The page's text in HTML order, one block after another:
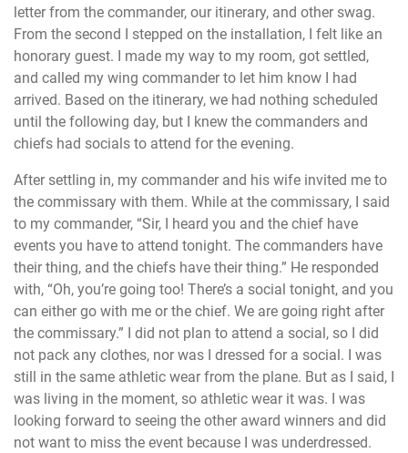
letter from the commander, our itinerary, and other swag.
From the second I stepped on the installation, I felt like an
honorary guest. I made my way to my room, got settled,
and called my wing commander to let him know I had
arrived. Based on the itinerary, we had nothing scheduled
until the following day, but I knew the commanders and
chiefs had socials to attend for the evening.
After settling in, my commander and his wife invited me to
the commissary with them. While at the commissary, I said
to my commander, “Sir, I heard you and the chief have
events you have to attend tonight. The commanders have
their thing, and the chiefs have their thing.” He responded
with, “Oh, you’re going too! There’s a social tonight, and you
can either go with me or the chief. We are going right after
the commissary.” I did not plan to attend a social, so I did
not pack any clothes, nor was I dressed for a social. I was
still in the same athletic wear from the plane. But as I said, I
was living in the moment, so athletic wear it was. I was
looking forward to seeing the other award winners and did
not want to miss the event because I was underdressed.